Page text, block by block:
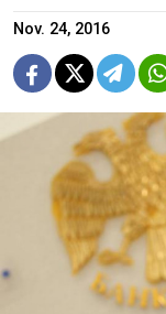
Nov. 24, 2016